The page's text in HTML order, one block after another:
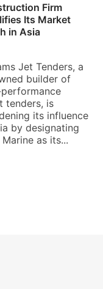
Firm
Its Market
in Asia
Jet Tenders, a
builder of
tenders, is
its influence
by designating
Marine as its...